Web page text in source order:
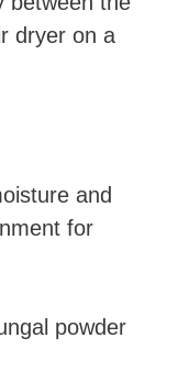
dryer on a
and
for
powder